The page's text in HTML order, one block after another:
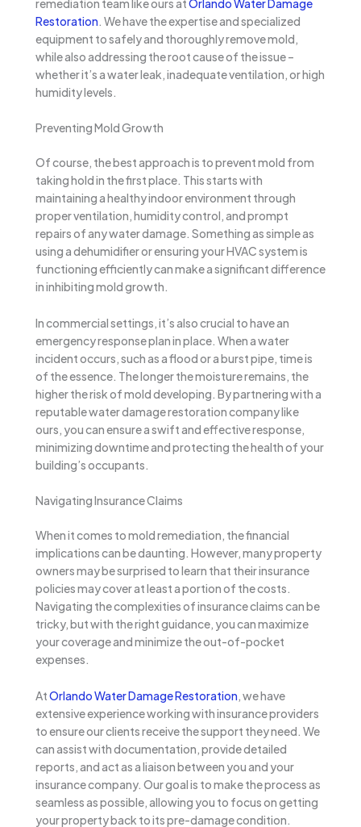
remediation team like ours atOrlando Water Damage
Restoration. We have the expertise and specialized
equipment to safely and thoroughly remove mold,
while also addressing the root cause of the issue –
whether it’s a water leak, inadequate ventilation, or high
humidity levels.
Preventing Mold Growth
Of course, the best approach is to prevent mold from
taking hold in the first place. This starts with
maintaining a healthy indoor environment through
proper ventilation, humidity control, and prompt
repairs of any water damage. Something as simple as
using a dehumidifier or ensuring your HVAC system is
functioning efficiently can make a significant difference
in inhibiting mold growth.
In commercial settings, it’s also crucial to have an
emergency response plan in place. When a water
incident occurs, such as a flood or a burst pipe, time is
of the essence. The longer the moisture remains, the
higher the risk of mold developing. By partnering with a
reputable water damage restoration company like
ours, you can ensure a swift and effective response,
minimizing downtime and protecting the health of your
building’s occupants.
Navigating Insurance Claims
When it comes to mold remediation, the financial
implications can be daunting. However, many property
owners may be surprised to learn that their insurance
policies may cover at least a portion of the costs.
Navigating the complexities of insurance claims can be
tricky, but with the right guidance, you can maximize
your coverage and minimize the out-of-pocket
expenses.
AtOrlando Water Damage Restoration , we have
extensive experience working with insurance providers
to ensure our clients receive the support they need. We
can assist with documentation, provide detailed
reports, and act as a liaison between you and your
insurance company. Our goal is to make the process as
seamless as possible, allowing you to focus on getting
your property back to its pre-damage condition.